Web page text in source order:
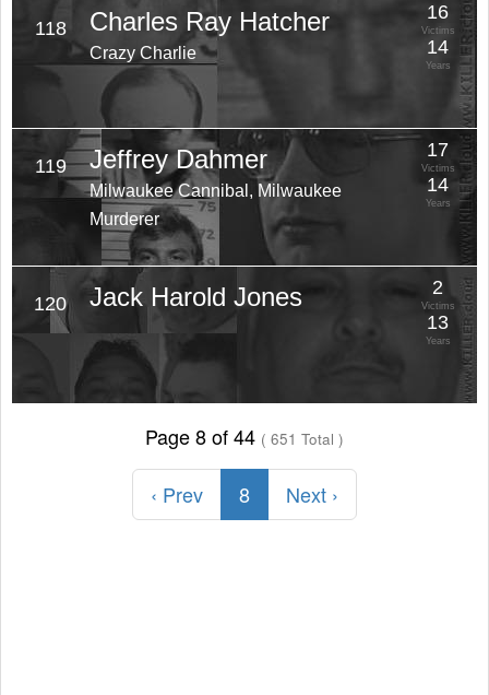
118 Charles Ray Hatcher
Crazy Charlie
16
Victims
14
Years
119 Jeffrey Dahmer
Milwaukee Cannibal, Milwaukee
Murderer
17
Victims
14
Years
120 Jack Harold Jones 2
Victims
13
Years
Page 8 of 44 ( 651 Total )
‹ Prev 8 Next ›